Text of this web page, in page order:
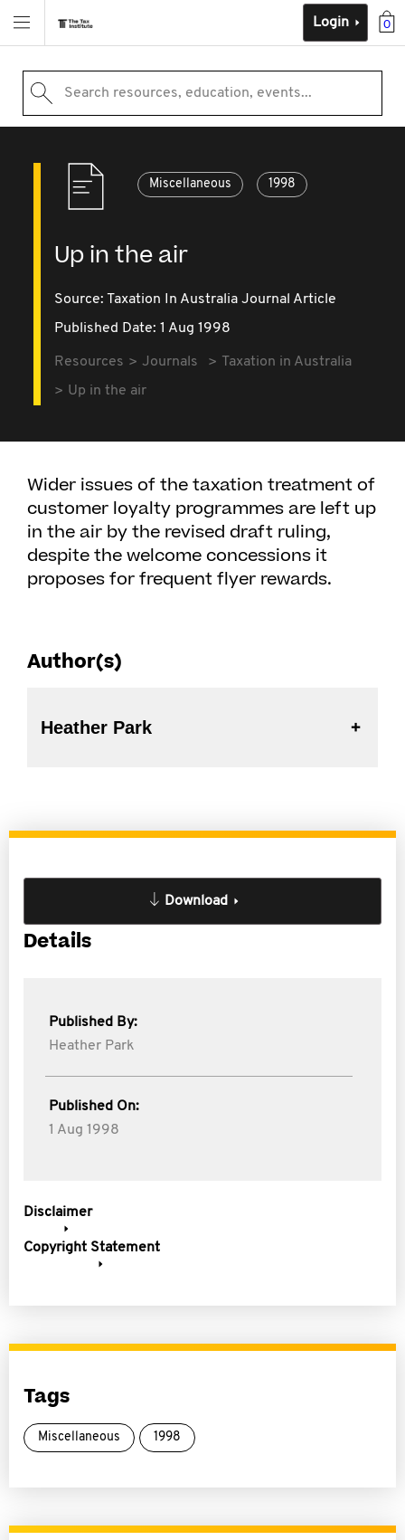
0
Login
Search resources, education, events...
Miscellaneous 1998
Up in the air
Source: Taxation In Australia Journal Article
Published Date: 1 Aug 1998
Resources Journals
Taxation in Australia
Up in the air
Wider issues of the taxation treatment of
customer loyalty programmes are left up
in the air by the revised draft ruling,
despite the welcome concessions it
proposes for frequent flyer rewards.
Author(s)
Heather Park
Download
Details
Published By:
Heather Park
Published On:
1 Aug 1998
Disclaimer
Copyright Statement
Tags
Miscellaneous 1998